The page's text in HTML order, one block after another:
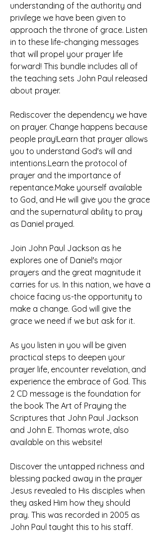
understanding of the authority and
privilege we have been given to
approach the throne of grace. Listen
in to these life-changing messages
that will propel your prayer life
forward! This bundle includes all of
the teaching sets John Paul released
about prayer.
Rediscover the dependency we have
on prayer. Change happens because
people pray!Learn that prayer allows
you to understand God's will and
intentions.Learn the protocol of
prayer and the importance of
repentance.Make yourself available
to God, and He will give you the grace
and the supernatural ability to pray
as Daniel prayed.
Join John Paul Jackson as he
explores one of Daniel's major
prayers and the great magnitude it
carries for us. In this nation, we have a
choice facing us-the opportunity to
make a change. God will give the
grace we need if we but ask for it.
As you listen in you will be given
practical steps to deepen your
prayer life, encounter revelation, and
experience the embrace of God. This
2 CD message is the foundation for
the book The Art of Praying the
Scriptures that John Paul Jackson
and John E. Thomas wrote, also
available on this website!
Discover the untapped richness and
blessing packed away in the prayer
Jesus revealed to His disciples when
they asked Him how they should
pray. This was recorded in 2005 as
John Paul taught this to his staff.